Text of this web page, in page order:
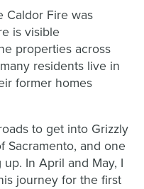
Caldor Fire was
is visible
properties across
residents live in
former homes
to get into Grizzly
Sacramento, and one
up. In April and May, I
journey for the first